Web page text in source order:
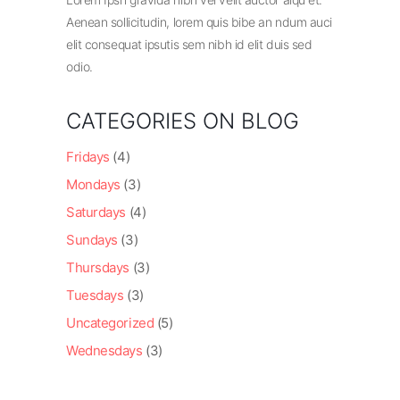
Aenean sollicitudin, lorem quis bibe an ndum auci
elit consequat ipsutis sem nibh id elit duis sed
odio.
CATEGORIES ON BLOG
Fridays (4)
Mondays (3)
Saturdays (4)
Sundays (3)
Thursdays (3)
Tuesdays (3)
Uncategorized (5)
Wednesdays (3)